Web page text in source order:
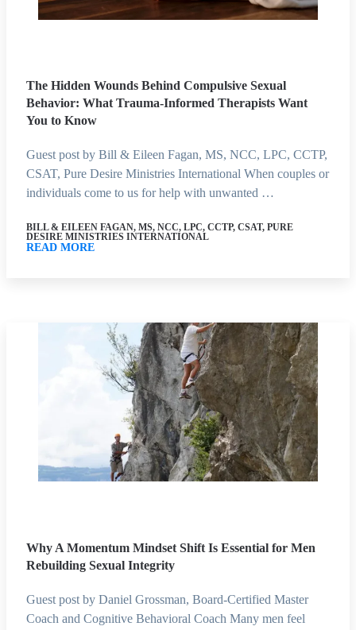
The Hidden Wounds Behind Compulsive Sexual
Behavior: What Trauma-Informed Therapists Want
You to Know
Guest post by Bill & Eileen Fagan, MS, NCC, LPC, CCTP,
CSAT, Pure Desire Ministries International When couples or
individuals come to us for help with unwanted …
BILL & EILEEN FAGAN, MS, NCC, LPC, CCTP, CSAT, PURE
DESIRE MINISTRIES INTERNATIONAL
READ MORE
Why A Momentum Mindset Shift Is Essential for Men
Rebuilding Sexual Integrity
Guest post by Daniel Grossman, Board-Certified Master
Coach and Cognitive Behavioral Coach Many men feel